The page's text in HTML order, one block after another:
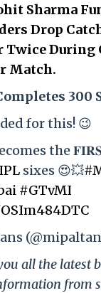
Sharma
Drop
Twice During
Match.
300
for this! 😉
the
sixes 😍💥
#GTvMI
all the latest
from